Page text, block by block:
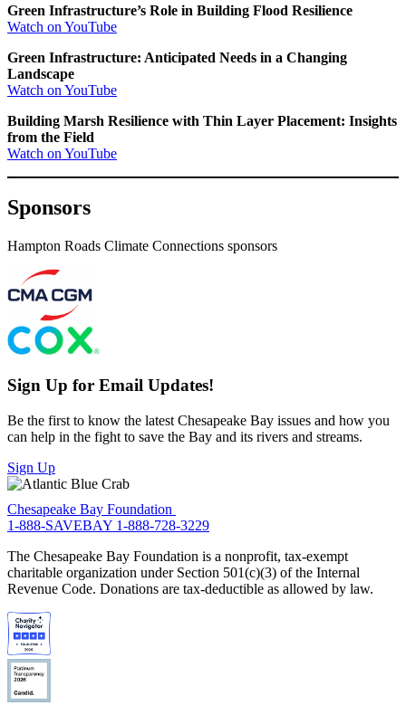
Green Infrastructure’s Role in Building Flood Resilience
Watch on YouTube
Green Infrastructure: Anticipated Needs in a Changing
Landscape
Watch on YouTube
Building Marsh Resilience with Thin Layer Placement: Insights
from the Field
Watch on YouTube
Sponsors
Hampton Roads Climate Connections sponsors
Sign Up for Email Updates!
Be the first to know the latest Chesapeake Bay issues and how you
can help in the fight to save the Bay and its rivers and streams.
Sign Up
Chesapeake Bay Foundation
1-888-SAVEBAY 1-888-728-3229
The Chesapeake Bay Foundation is a nonprofit, tax-exempt
charitable organization under Section 501(c)(3) of the Internal
Revenue Code. Donations are tax-deductible as allowed by law.